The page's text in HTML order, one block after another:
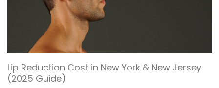
Lip Reduction Cost in New York & New Jersey
(2025 Guide)